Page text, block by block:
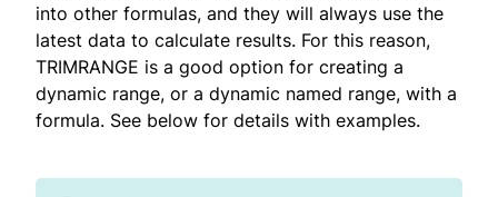
into other formulas, and they will always use the
latest data to calculate results. For this reason,
TRIMRANGE is a good option for creating a
dynamic range, or a dynamic named range, with a
formula. See below for details with examples.